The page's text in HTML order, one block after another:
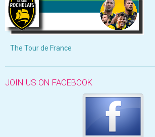
The Tour de France
JOIN US ON FACEBOOK